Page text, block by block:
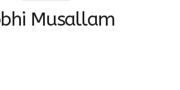
Musallam